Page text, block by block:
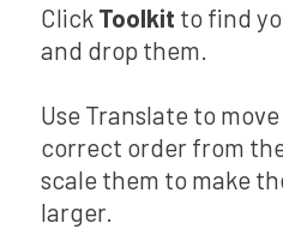
Click Toolkit to find
and drop them.
Use Translate to
correct order from
scale them to make
larger.